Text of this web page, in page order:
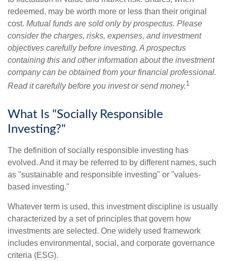
redeemed, may be worth more or less than their original
cost. Mutual funds are sold only by prospectus. Please
consider the charges, risks, expenses, and investment
objectives carefully before investing. A prospectus
containing this and other information about the investment
company can be obtained from your financial professional.
Read it carefully before you invest or send money.1
What Is "Socially Responsible
Investing?"
The definition of socially responsible investing has
evolved. And it may be referred to by different names, such
as "sustainable and responsible investing" or "values-
based investing."
Whatever term is used, this investment discipline is usually
characterized by a set of principles that govern how
investments are selected. One widely used framework
includes environmental, social, and corporate governance
criteria (ESG).